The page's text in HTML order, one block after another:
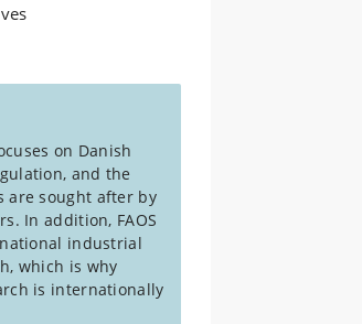
on Danish
and the
are sought after by
In addition, FAOS
industrial
which is why
is internationally